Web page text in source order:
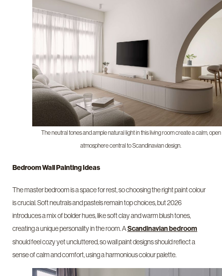
The neutral tones and ample natural light in this living room create a calm, open
atmosphere central to Scandinavian design.
Bedroom Wall Painting Ideas
The master bedroom is a space for rest, so choosing the right paint colour
is crucial. Soft neutrals and pastels remain top choices, but 2026
introduces a mix of bolder hues, like soft clay and warm blush tones,
creating a unique personality in the room. AScandinavian bedroom
should feel cozy yet uncluttered, so wall paint designs should reflect a
sense of calm and comfort, using a harmonious colour palette.